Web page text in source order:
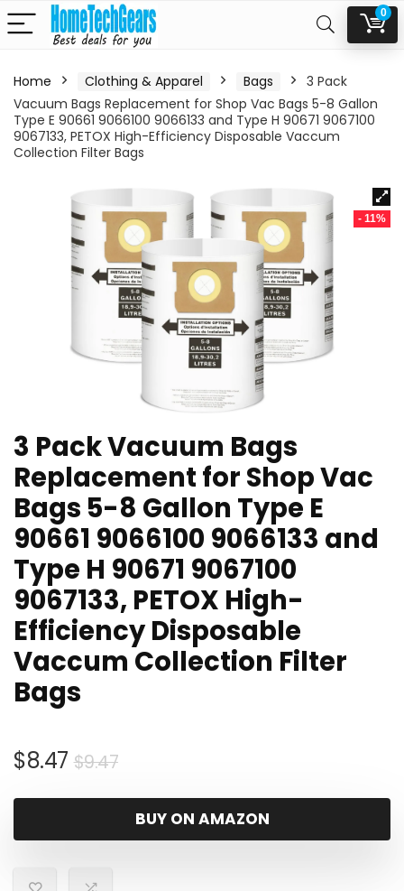
0
Home Clothing & Apparel Bags
3 Pack
Vacuum Bags Replacement for Shop Vac Bags 5-8 Gallon
Type E 90661 9066100 9066133 and Type H 90671 9067100
9067133, PETOX High-Efficiency Disposable Vaccum
Collection Filter Bags
- 11%
3 Pack Vacuum Bags
Replacement for Shop Vac
Bags 5-8 Gallon Type E
90661 9066100 9066133 and
Type H 90671 9067100
9067133, PETOX High-
Efficiency Disposable
Vaccum Collection Filter
Bags
$9.47Original
was:
$9.47.
$8.47
Current
$8.47.
BUY ON AMAZON